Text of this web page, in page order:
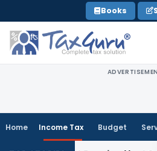
to
content
Books
Home Income Tax Budget